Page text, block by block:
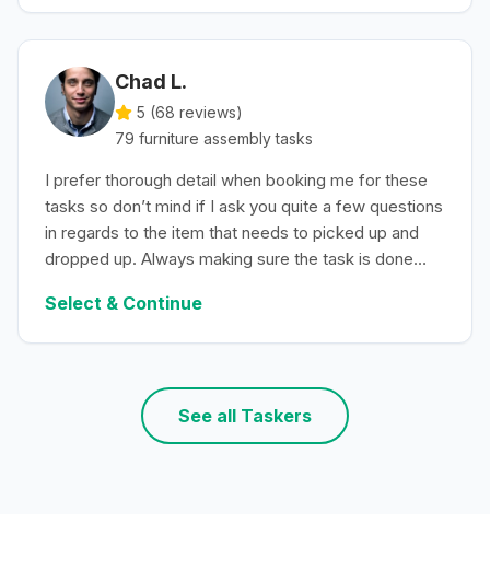
Chad L.
5 (68 reviews)
79 furniture assemblytasks
I prefer thorough detail when booking me for these
tasks so don’t mind if I ask you quite a few questions
in regards to the item that needs to picked up and
dropped up. Always making sure the task is done
Select & Continue
See all Taskers